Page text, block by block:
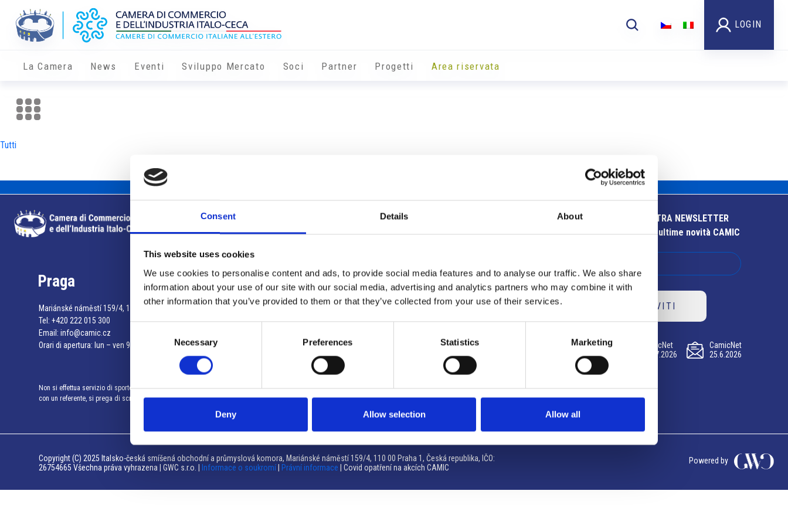
Consent Details About
This website uses cookies
We use cookies to personalise content and ads, to provide social media features and to analyse our traffic. We also share
information about your use of our site with our social media, advertising and analytics partners who may combine it with
other information that you’ve provided to them or that they’ve collected from your use of their services.
Necessary Preferences Statistics Marketing
Deny Allow selection Allow all
LOGIN
La Camera News Eventi Sviluppo Mercato Soci Partner Progetti Area riservata
Tutti
Info utili
Praga
Mariánské náměstí 159/4, 110 00 Praga 1 – Repubblica Ceca
Tel: +420 222 015 300
Email: info@camic.cz
Orari di apertura: lun – ven 9:00 – 17:00
Non si effettua servizio di sportello al pubblico. Per fissare un incontro
con un referente, si prega di scrivere a info@camic.cz
Brno
Výstaviště 405/1, 603 00 Brno – Repubblica Ceca
Tel:+420 548 136 340
Orari di apertura: su appuntamento
ISCRIVITI ALLA NOSTRA NEWSLETTER
Resta aggiornato sulle ultime novità CAMIC
ISCRIVITI
CamicNet
23.07.2026
CamicNet
09.07.2026
CamicNet
25.6.2026
Copyright (C) 2025 Italsko-česká smíšená obchodní a průmyslová komora, Mariánské náměstí 159/4, 110 00 Praha 1, Česká republika, IČO:
26754665 Všechna práva vyhrazena | GWC s.r.o. |
Informace o soukromí Právní informace | Covid opatření na akcích CAMIC
Powered by